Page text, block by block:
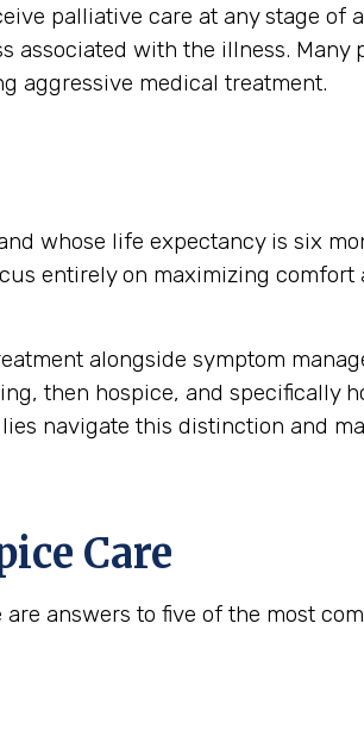
palliative care at any stage of
associated with the illness. Many
aggressive medical treatment.
whose life expectancy is six
entirely on maximizing comfort
alongside symptom
then hospice, and specifically
navigate this distinction and
Care
answers to five of the most